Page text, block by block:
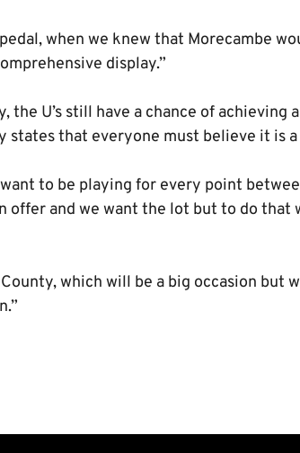
when we knew that Morecambe
display.”
U’s still have a chance of achieving
states that everyone must believe it is
to be playing for every point
offer and we want the lot but to do that
which will be a big occasion but